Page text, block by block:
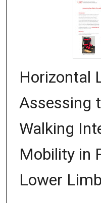
Horizontal
Assessing
Walking
Mobility in
Lower